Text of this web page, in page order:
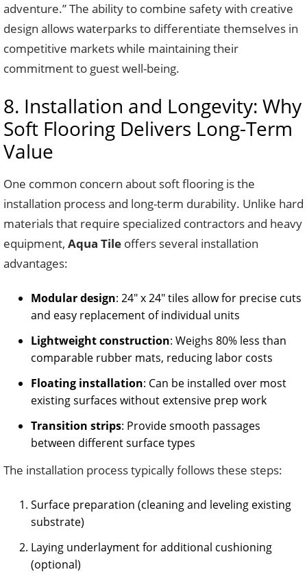
adventure.” The ability to combine safety with creative
design allows waterparks to differentiate themselves in
competitive markets while maintaining their
commitment to guest well-being.
8. Installation and Longevity: Why
Soft Flooring Delivers Long-Term
Value
One common concern about soft flooring is the
installation process and long-term durability. Unlike hard
materials that require specialized contractors and heavy
equipment, Aqua Tile offers several installation
advantages:
Modular design: 24″ x 24″ tiles allow for precise cuts
and easy replacement of individual units
Lightweight construction: Weighs 80% less than
comparable rubber mats, reducing labor costs
Floating installation: Can be installed over most
existing surfaces without extensive prep work
Transition strips: Provide smooth passages
between different surface types
The installation process typically follows these steps:
Surface preparation (cleaning and leveling existing
substrate)
Laying underlayment for additional cushioning
(optional)